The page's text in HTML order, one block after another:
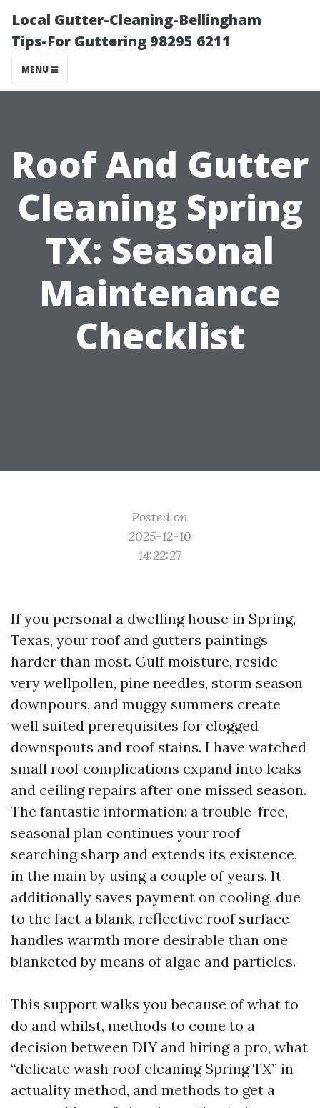
Local Gutter-Cleaning-Bellingham
Tips-For Guttering 98295 6211
MENU
Roof And Gutter
Cleaning Spring
TX: Seasonal
Maintenance
Checklist
Posted on
2025-12-10
14:22:27
If you personal a dwelling house in Spring,
Texas, your roof and gutters paintings
harder than most. Gulf moisture, reside
very wellpollen, pine needles, storm season
downpours, and muggy summers create
well suited prerequisites for clogged
downspouts and roof stains. I have watched
small roof complications expand into leaks
and ceiling repairs after one missed season.
The fantastic information: a trouble-free,
seasonal plan continues your roof
searching sharp and extends its existence,
in the main by using a couple of years. It
additionally saves payment on cooling, due
to the fact a blank, reflective roof surface
handles warmth more desirable than one
blanketed by means of algae and particles.
This support walks you because of what to
do and whilst, methods to come to a
decision between DIY and hiring a pro, what
“delicate wash roof cleaning Spring TX” in
actuality method, and methods to get a